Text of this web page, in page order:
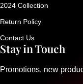
2024 Collection
Return Policy
Contact Us
Stay in Touch
Promotions, new